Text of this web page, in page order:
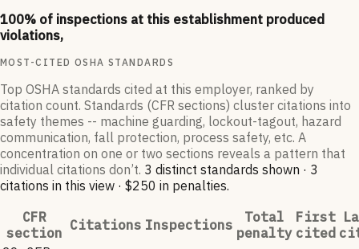
100% of inspections at this establishment produced
violations,
MOST-CITED OSHA STANDARDS
Top OSHA standards cited at this employer, ranked by
citation count. Standards (CFR sections) cluster citations into
safety themes -- machine guarding, lockout-tagout, hazard
communication, fall protection, process safety, etc. A
concentration on one or two sections reveals a pattern that
individual citations don’t. 3 distinct standards shown · 3
citations in this view · $250 in penalties.
CFR
section Citations Inspections
Total
penalty
First
cited